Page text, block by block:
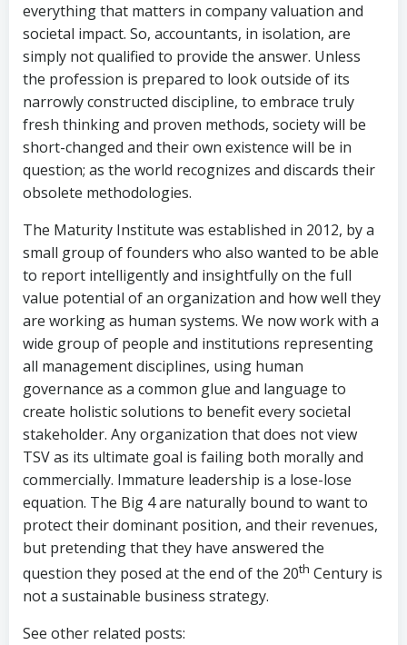
everything that matters in company valuation and
societal impact. So, accountants, in isolation, are
simply not qualified to provide the answer. Unless
the profession is prepared to look outside of its
narrowly constructed discipline, to embrace truly
fresh thinking and proven methods, society will be
short-changed and their own existence will be in
question; as the world recognizes and discards their
obsolete methodologies.
The Maturity Institute was established in 2012, by a
small group of founders who also wanted to be able
to report intelligently and insightfully on the full
value potential of an organization and how well they
are working as human systems. We now work with a
wide group of people and institutions representing
all management disciplines, using human
governance as a common glue and language to
create holistic solutions to benefit every societal
stakeholder. Any organization that does not view
TSV as its ultimate goal is failing both morally and
commercially. Immature leadership is a lose-lose
equation. The Big 4 are naturally bound to want to
protect their dominant position, and their revenues,
but pretending that they have answered the
question they posed at the end of the 20th Century is
not a sustainable business strategy.
See other related posts: